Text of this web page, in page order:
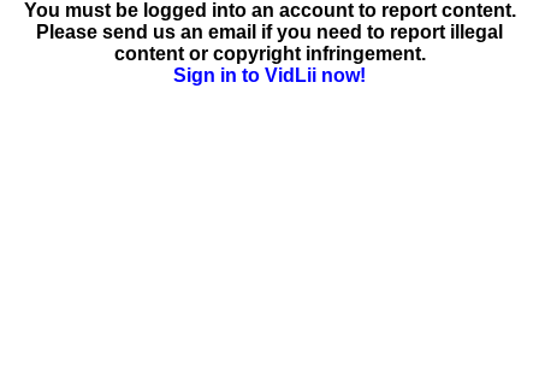
You must be logged into an account to report content.
Please send us an email if you need to report illegal
content or copyright infringement.
Sign in to VidLii now!